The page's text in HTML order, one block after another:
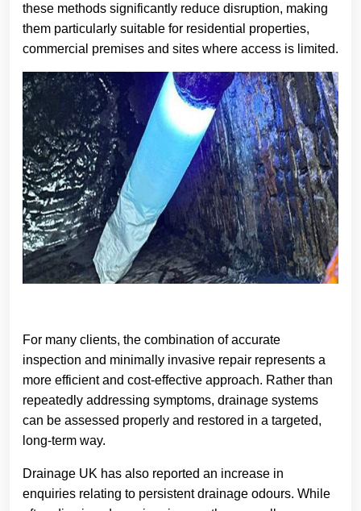
these methods significantly reduce disruption, making
them particularly suitable for residential properties,
commercial premises and sites where access is limited.
For many clients, the combination of accurate
inspection and minimally invasive repair represents a
more efficient and cost-effective approach. Rather than
repeatedly addressing symptoms, drainage systems
can be assessed properly and restored in a targeted,
long-term way.
Drainage UK has also reported an increase in
enquiries relating to persistent drainage odours. While